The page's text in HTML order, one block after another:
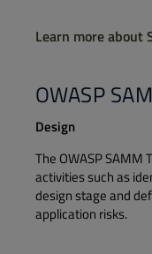
Learn more about
OWASP
Design
The OWASP
activities such as
design stage and
application risks.